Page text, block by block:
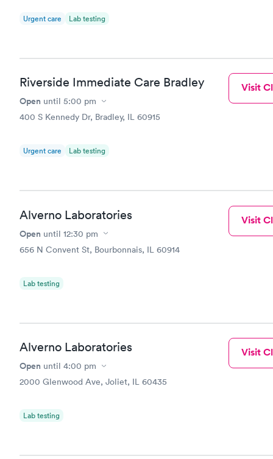
Urgent care Lab testing
Riverside Immediate Care Bradley
Open until 5:00 pm
400 S Kennedy Dr, Bradley, IL 60915
Urgent care Lab testing
Visit
Alverno Laboratories
Open until 12:30 pm
656 N Convent St, Bourbonnais, IL 60914
Lab testing
Visit
Alverno Laboratories
Open until 4:00 pm
2000 Glenwood Ave, Joliet, IL 60435
Lab testing
Visit